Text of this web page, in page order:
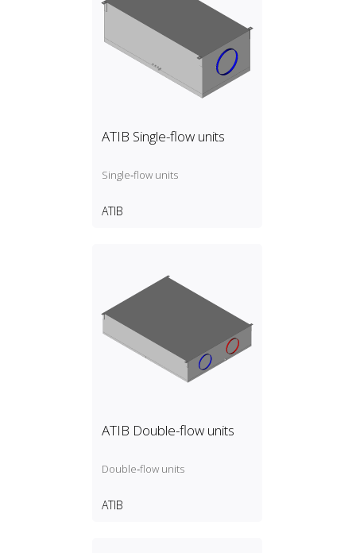
ATIB Single-flow units
Single‑flow units
ATIB
ATIB Double-flow units
Double‑flow units
ATIB